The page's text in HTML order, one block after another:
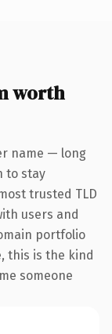
worth
name — long
to stay
trusted TLD
users and
portfolio
this is the kind
someone